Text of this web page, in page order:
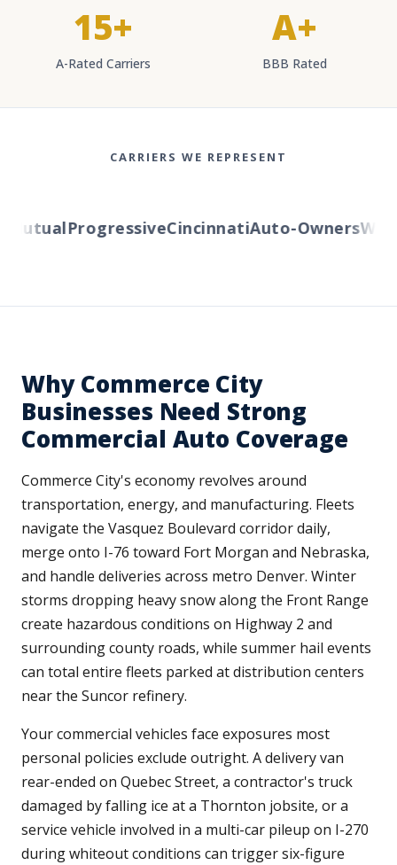
15+
A-Rated Carriers
A+
BBB Rated
CARRIERS WE REPRESENT
ProgressiveCincinnatiAuto-Owners
Why Commerce City
Businesses Need Strong
Commercial Auto Coverage
Commerce City's economy revolves around
transportation, energy, and manufacturing. Fleets
navigate the Vasquez Boulevard corridor daily,
merge onto I-76 toward Fort Morgan and Nebraska,
and handle deliveries across metro Denver. Winter
storms dropping heavy snow along the Front Range
create hazardous conditions on Highway 2 and
surrounding county roads, while summer hail events
can total entire fleets parked at distribution centers
near the Suncor refinery.
Your commercial vehicles face exposures most
personal policies exclude outright. A delivery van
rear-ended on Quebec Street, a contractor's truck
damaged by falling ice at a Thornton jobsite, or a
service vehicle involved in a multi-car pileup on I-270
during whiteout conditions can trigger six-figure